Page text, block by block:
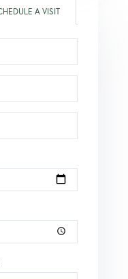
A VISIT